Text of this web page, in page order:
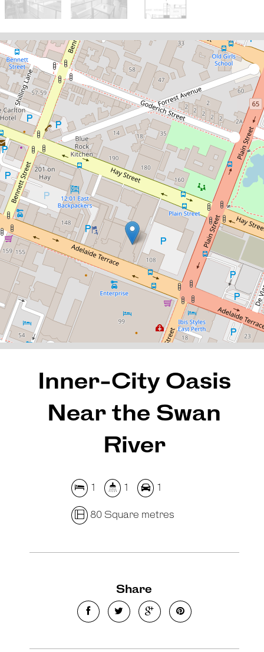
Sold!
$462,000
Inner-City Oasis Near the
Swan River
14 / 118 Adelaide Terrace, East
Perth
1 1 1
80 Square metres
REQUEST AN APPRAISAL
Inner-City Oasis
Near the Swan
River
1 1 1
80 Square metres
Share